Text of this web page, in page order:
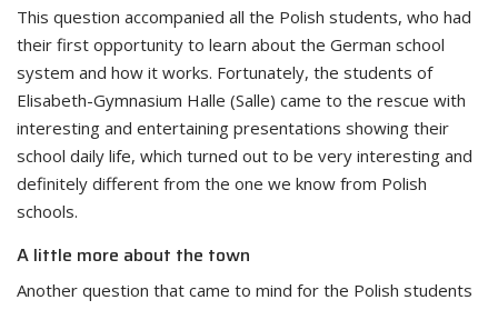
This question accompanied all the Polish students, who had
their first opportunity to learn about the German school
system and how it works. Fortunately, the students of
Elisabeth-Gymnasium Halle (Salle) came to the rescue with
interesting and entertaining presentations showing their
school daily life, which turned out to be very interesting and
definitely different from the one we know from Polish
schools.
A little more about the town
Another question that came to mind for the Polish students